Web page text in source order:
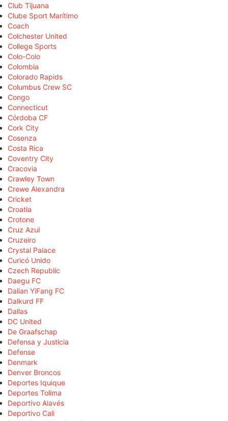
Club Tijuana
Clube Sport Marítimo
Coach
Colchester United
College Sports
Colo-Colo
Colombia
Colorado Rapids
Columbus Crew SC
Congo
Connecticut
Córdoba CF
Cork City
Cosenza
Costa Rica
Coventry City
Cracovia
Crawley Town
Crewe Alexandra
Cricket
Croatia
Crotone
Cruz Azul
Cruzeiro
Crystal Palace
Curicó Unido
Czech Republic
Daegu FC
Dalian YiFang FC
Dalkurd FF
Dallas
DC United
De Graafschap
Defensa y Justicia
Defense
Denmark
Denver Broncos
Deportes Iquique
Deportes Tolima
Deportivo Alavés
Deportivo Cali